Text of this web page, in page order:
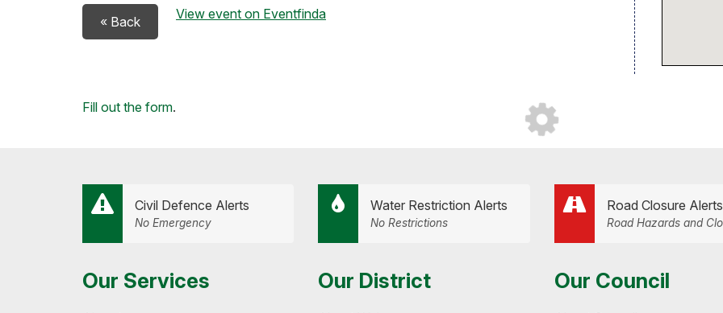
« Back View event on Eventfinda
Loading...
Fill out the form.
Civil Defence Alerts
No Emergency
Water Restriction Alerts
No Restrictions
Road Closure Alerts
Road Hazards and
Our Services Our District Our Council